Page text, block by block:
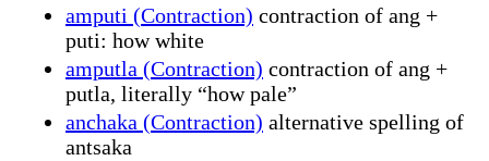
amputi (Contraction) contraction of ang +
puti: how white
amputla (Contraction) contraction of ang +
putla, literally “how pale”
anchaka (Contraction) alternative spelling of
antsaka